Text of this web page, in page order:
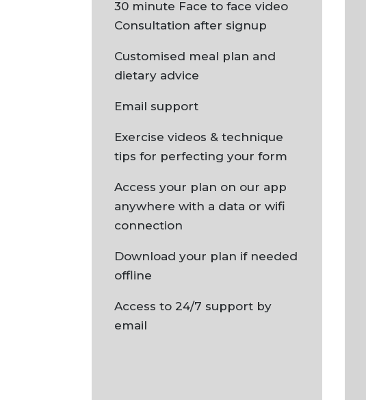
30 minute Face to face video
Consultation after signup
Customised meal plan and
dietary advice
Email support
Exercise videos & technique
tips for perfecting your form
Access your plan on our app
anywhere with a data or wifi
connection
Download your plan if needed
offline
Access to 24/7 support by
email